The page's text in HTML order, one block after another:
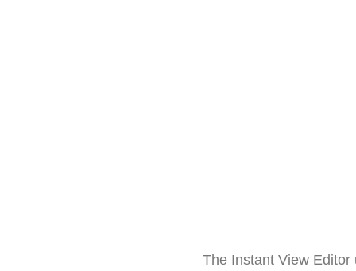
The Instant View